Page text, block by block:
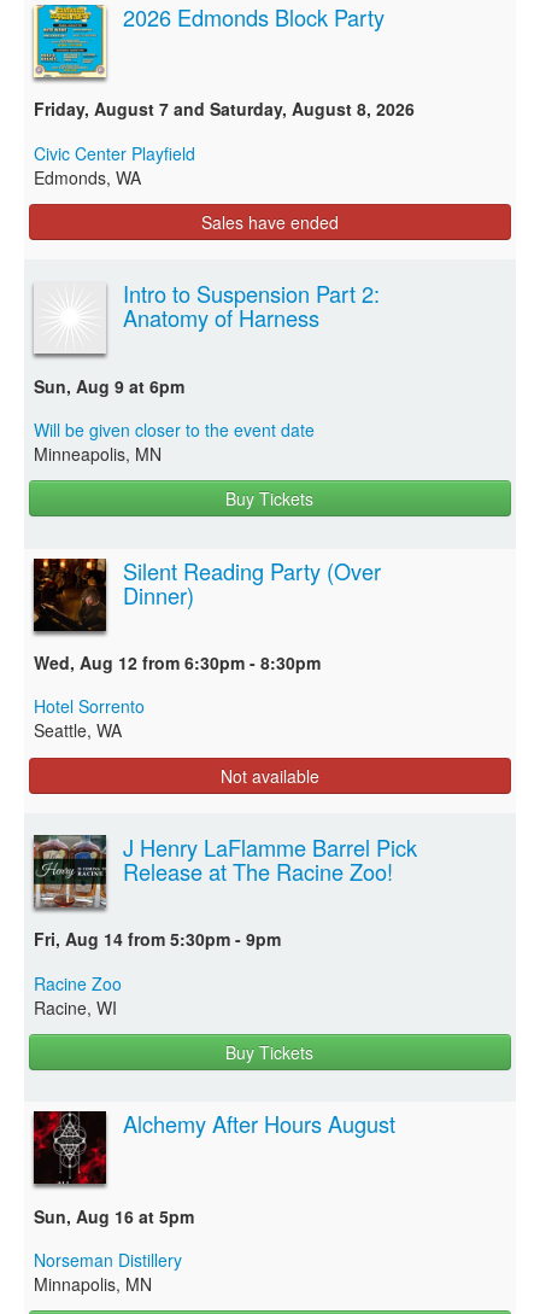
2026 Edmonds Block Party
Friday, August 7 and Saturday, August 8, 2026
Civic Center Playfield
Edmonds, WA
Sales have ended
Intro to Suspension Part 2:
Anatomy of Harness
Sun, Aug 9 at 6pm
Will be given closer to the event date
Minneapolis, MN
Buy Tickets
Silent Reading Party (Over
Dinner)
Wed, Aug 12 from 6:30pm - 8:30pm
Hotel Sorrento
Seattle, WA
Not available
J Henry LaFlamme Barrel Pick
Release at The Racine Zoo!
Fri, Aug 14 from 5:30pm - 9pm
Racine Zoo
Racine, WI
Buy Tickets
Alchemy After Hours August
Sun, Aug 16 at 5pm
Norseman Distillery
Minnapolis, MN